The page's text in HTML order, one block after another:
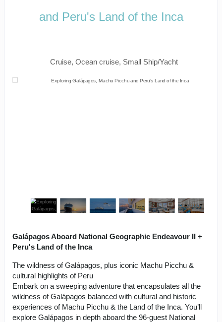
and Peru's Land of the Inca
Cruise, Ocean cruise, Small Ship/Yacht
Galápagos Aboard National Geographic Endeavour II +
Peru's Land of the Inca
The wildness of Galápagos, plus iconic Machu Picchu &
cultural highlights of Peru
Embark on a sweeping adventure that encapsulates all the
wildness of Galápagos balanced with cultural and historic
experiences of Machu Picchu & the Land of the Inca. You’ll
explore Galápagos in depth aboard the 96-guest National